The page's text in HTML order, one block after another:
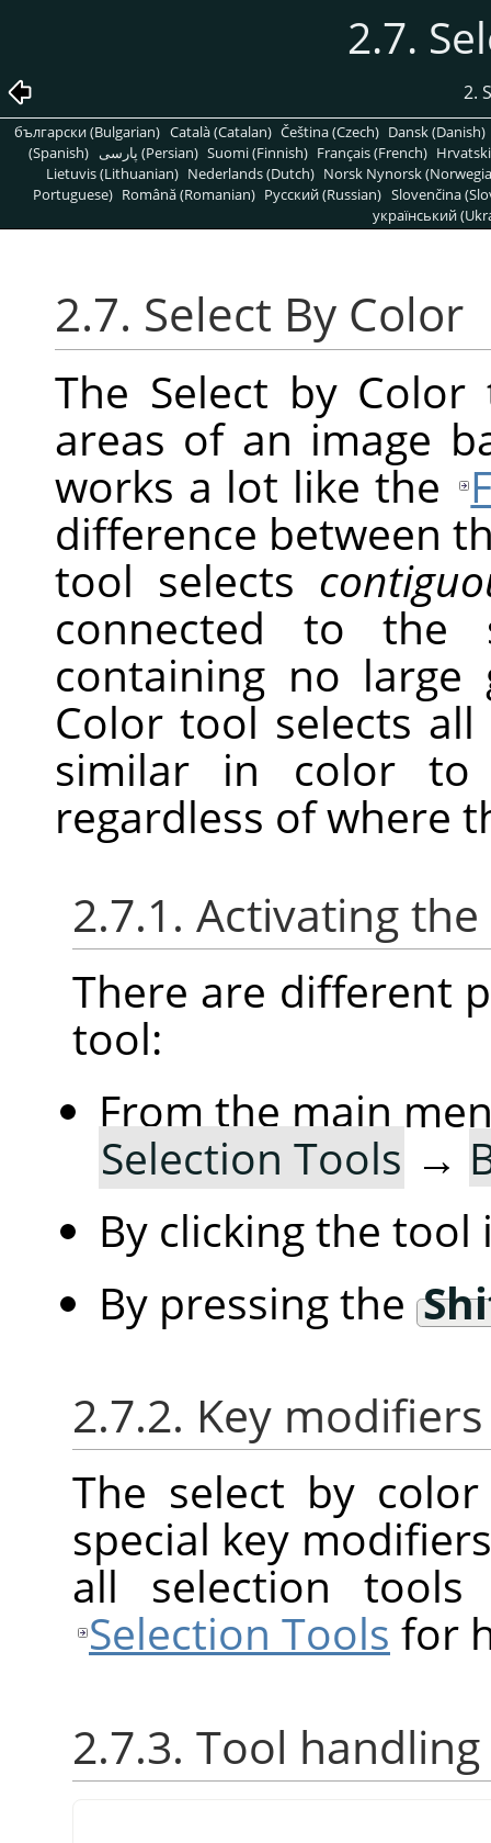
2.7.
2.
български (Bulgarian) Català (Catalan) Čeština (Czech) Dansk (Danish)
(Spanish)
پارسی (Persian) Suomi (Finnish) Français (French)
Lietuvis (Lithuanian) Nederlands (Dutch) Norsk Nynorsk
Portuguese) Română (Romanian) Pусский (Russian) Slovenčina
український
2.7. Select By Color
The Select by
areas of an image
works a lot like the
difference between
tool selects
connected to the
containing no large
Color tool selects
similar in color
regardless of where
2.7.1. Activating
There are different
tool:
From the main
Selection Tools →
By clicking the
By pressing the
2.7.2. Key modifiers
The select by
special key
all selection
Selection Tools for
2.7.3. Tool handling